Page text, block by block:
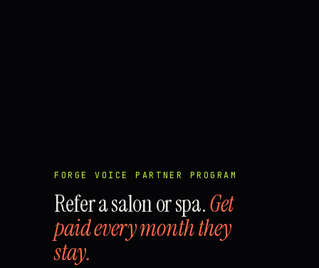
FORGE VOICE PARTNER PROGRAM
Refer a salon or spa.Get
paid every month they
stay.